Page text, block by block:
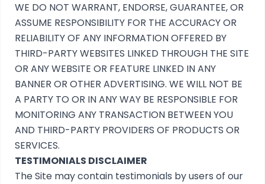
WE DO NOT WARRANT, ENDORSE, GUARANTEE, OR
ASSUME RESPONSIBILITY FOR THE ACCURACY OR
RELIABILITY OF ANY INFORMATION OFFERED BY
THIRD-PARTY WEBSITES LINKED THROUGH THE SITE
OR ANY WEBSITE OR FEATURE LINKED IN ANY
BANNER OR OTHER ADVERTISING. WE WILL NOT BE
A PARTY TO OR IN ANY WAY BE RESPONSIBLE FOR
MONITORING ANY TRANSACTION BETWEEN YOU
AND THIRD-PARTY PROVIDERS OF PRODUCTS OR
SERVICES.
TESTIMONIALS DISCLAIMER
The Site may contain testimonials by users of our